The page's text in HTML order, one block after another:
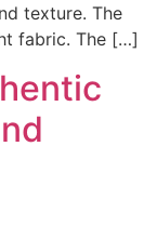
texture. The
fabric. The […]